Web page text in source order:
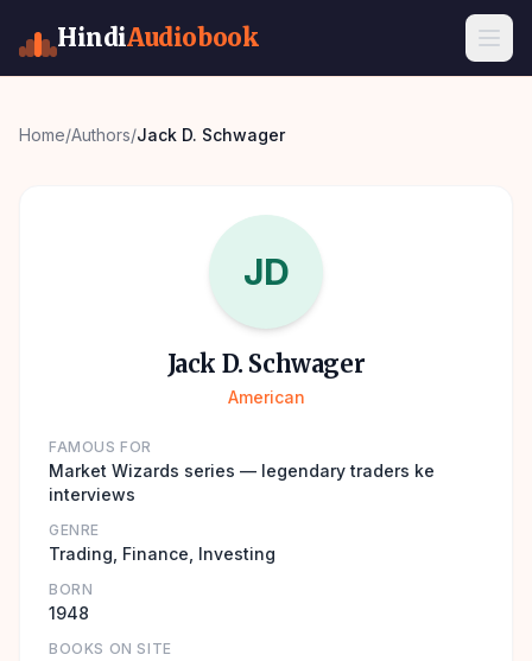
HindiAudiobook
Home/Authors/Jack D. Schwager
JD
Jack D. Schwager
American
FAMOUS FOR
Market Wizards series — legendary traders ke
interviews
GENRE
Trading, Finance, Investing
BORN
1948
BOOKS ON SITE